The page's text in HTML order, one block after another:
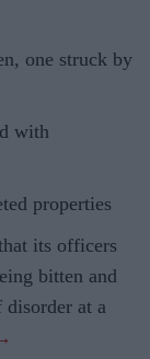
one struck by
with
properties
its officers
bitten and
disorder at a